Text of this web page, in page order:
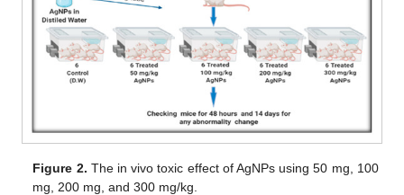
Figure 2. The in vivo toxic effect of AgNPs using 50 mg, 100
mg, 200 mg, and 300 mg/kg.